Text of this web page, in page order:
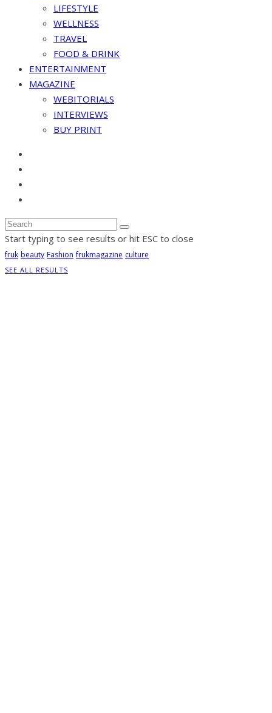
LIFESTYLE
WELLNESS
TRAVEL
FOOD & DRINK
ENTERTAINMENT
MAGAZINE
WEBITORIALS
INTERVIEWS
BUY PRINT
Start typing to see results or hit ESC to close
fruk beauty Fashion frukmagazine culture
SEE ALL RESULTS